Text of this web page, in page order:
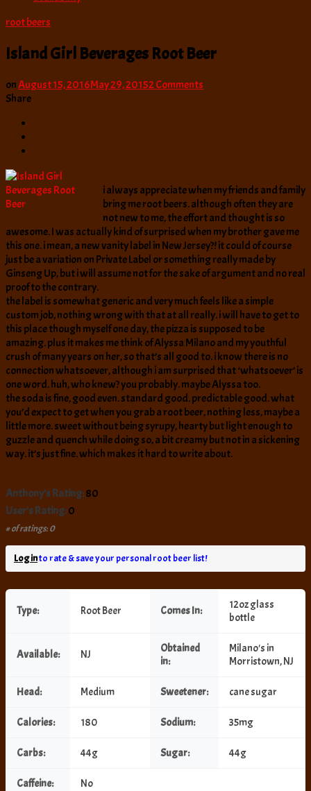
root beers
Island Girl Beverages Root Beer
onAugust 15, 2016May 29, 20152 Comments
Share
i always appreciate when my friends and family
bring me root beers. although often they are
not new to me, the effort and thought is so
awesome. I was actually kind of surprised when my brother gave me
this one. i mean, a new vanity label in New Jersey?! it could of course
just be a variation on Private Label or something really made by
Ginseng Up, but i will assume not for the sake of argument and no real
proof to the contrary.
the label is somewhat generic and very much feels like a simple
custom job, nothing wrong with that at all really. i will have to get to
this place though myself one day, the pizza is supposed to be
amazing. plus it makes me think of Alyssa Milano and my youthful
crush of many years on her, so that’s all good to. i know there is no
connection whatsoever, although i am surprised that ‘whatsoever’ is
one word. huh, who knew? you probably. maybe Alyssa too.
the soda is fine, good even. standard good. predictable good. what
you’d expect to get when you grab a root beer, nothing less, maybe a
little more. sweet without being syrupy, hearty but light enough to
guzzle and quench while doing so, a bit creamy but not in a sickening
way. it’s just fine. which makes it hard to write about.
Anthony's Rating:80
User's Rating:0
# of ratings: 0
Log into rate & save your personal root beer list!
Type: Root Beer Comes In:
12oz glass
bottle
Available: NJ
Obtained
in:
Milano's in
Morristown, NJ
Head: Medium Sweetener: cane sugar
Calories: 180 Sodium: 35mg
Carbs: 44g Sugar: 44g
Caffeine: No